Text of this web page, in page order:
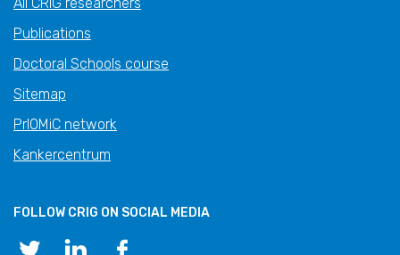
Publications
Doctoral Schools course
Sitemap
PrIOMiC network
Kankercentrum
FOLLOW CRIG ON SOCIAL MEDIA